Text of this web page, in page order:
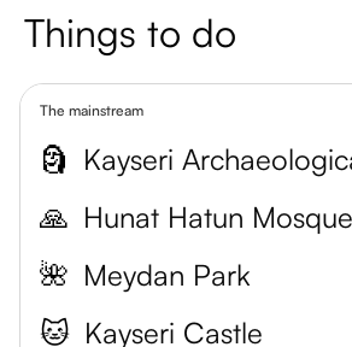
Things to do
The mainstream
🗿 Kayseri
🙏 Hunat Hatun Mosque
🌺 Meydan Park
🐱 Kayseri Castle